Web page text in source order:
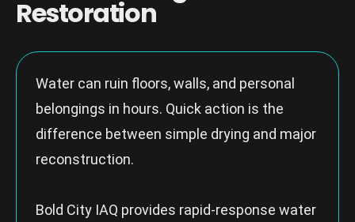
Restoration
Water can ruin floors, walls, and personal
belongings in hours. Quick action is the
difference between simple drying and major
reconstruction.
Bold City IAQ provides rapid-response water